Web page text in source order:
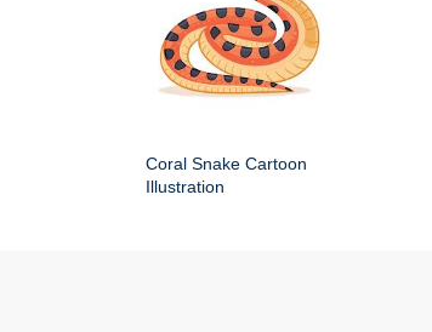
Coral Snake Cartoon
Illustration